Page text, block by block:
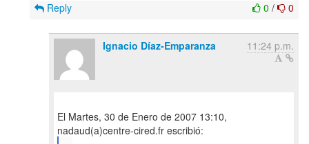
0 / 0
Reply
Ignacio Díaz-Emparanza 11:24 p.m.
El Martes, 30 de Enero de 2007 13:10,